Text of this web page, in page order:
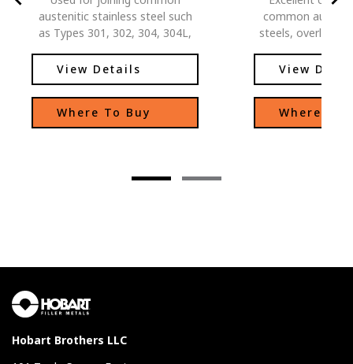
austenitic stainless steel such
as Types 301, 302, 304, 304L,
View Details
Where To Buy
common
steels,
for joining
carbon or low
View
Where To
Hobart Brothers LLC